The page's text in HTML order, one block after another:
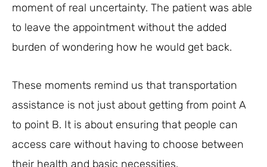
moment of real uncertainty. The patient was able
to leave the appointment without the added
burden of wondering how he would get back.
These moments remind us that transportation
assistance is not just about getting from point A
to point B. It is about ensuring that people can
access care without having to choose between
their health and basic necessities.